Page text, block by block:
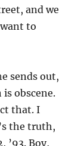
and we
to
sends out,
obscene.
that. I
the truth,
’93. Boy,